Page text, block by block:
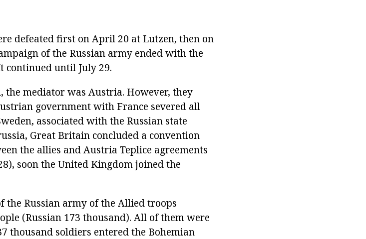
defeated first on April 20 at Lutzen, then on
of the Russian army ended with the
continued until July 29.
mediator was Austria. However, they
government with France severed all
associated with the Russian state
Great Britain concluded a convention
the allies and Austria Teplice agreements
soon the United Kingdom joined the
the Russian army of the Allied troops
(Russian 173 thousand). All of them were
thousand soldiers entered the Bohemian